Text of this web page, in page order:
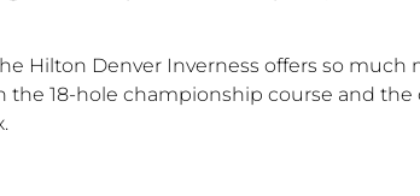
Hilton Denver Inverness offers so
18-hole championship course and the